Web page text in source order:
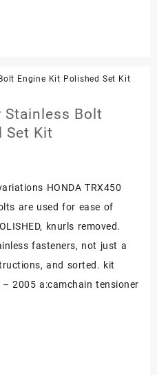
Stainless Bolt
Set Kit
HONDA TRX450
are used for ease of
knurls removed.
fasteners, not just a
and sorted. kit
2005 a:camchain tensioner